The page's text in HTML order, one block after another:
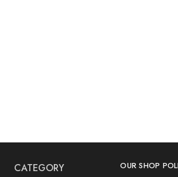
CATEGORY OUR SHOP